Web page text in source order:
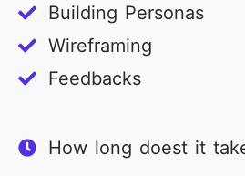
Building Personas
Wireframing
Feedbacks
How long doest it